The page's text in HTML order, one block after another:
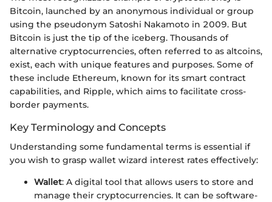
Bitcoin, launched by an anonymous individual or group
using the pseudonym Satoshi Nakamoto in 2009. But
Bitcoin is just the tip of the iceberg. Thousands of
alternative cryptocurrencies, often referred to as altcoins,
exist, each with unique features and purposes. Some of
these include Ethereum, known for its smart contract
capabilities, and Ripple, which aims to facilitate cross-
border payments.
Key Terminology and Concepts
Understanding some fundamental terms is essential if
you wish to grasp wallet wizard interest rates effectively:
Wallet: A digital tool that allows users to store and
manage their cryptocurrencies. It can be software-